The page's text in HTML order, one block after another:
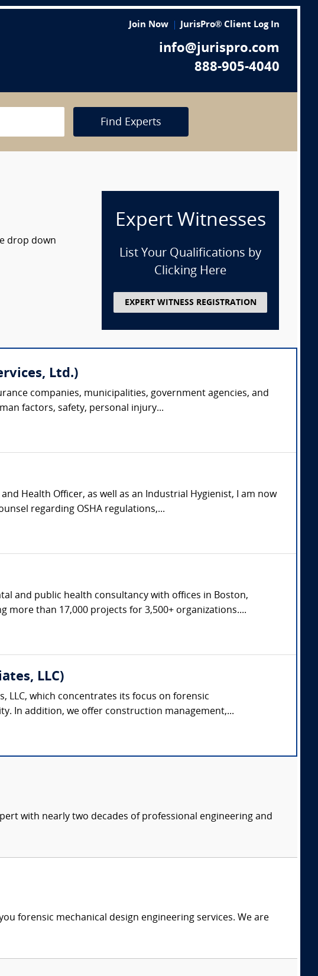
Join Now JurisPro® Client Log In
info@jurispro.com
888-905-4040
Find Experts
drop down
Expert Witnesses
List Your Qualifications by
Clicking Here
EXPERT WITNESS REGISTRATION
Ltd.)
companies, municipalities, government agencies, and
factors, safety, personal injury...
Health Officer, as well as an Industrial Hygienist, I am now
regarding OSHA regulations,...
and public health consultancy with offices in Boston,
more than 17,000 projects for 3,500+ organizations....
LLC)
LLC, which concentrates its focus on forensic
In addition, we offer construction management,...
with nearly two decades of professional engineering and
forensic mechanical design engineering services. We are